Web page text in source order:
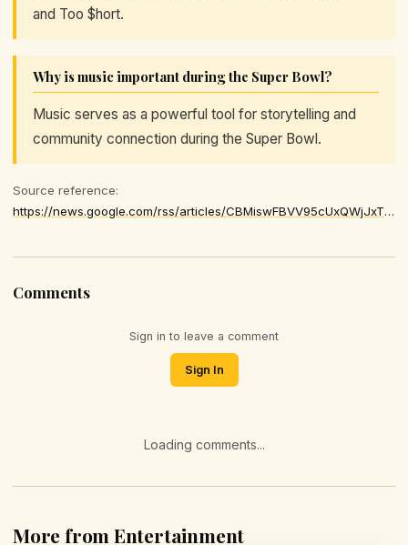
and Too $hort.
Why is music important during the Super Bowl?
Music serves as a powerful tool for storytelling and
community connection during the Super Bowl.
Source reference:
https://news.google.com/rss/articles/CBMiswFBVV95cUxQWjJxTVdLSC10RG54Rktjd1gzTVN6aTNGYUV2Y1NwRGhUZWNvN2xhSlBSRTc5V052ZVBwRm5qeUFfMmRnTGZFYVZhc0xkZ3V1UGdNXy1WTlJiUnk1ckE0djE3cHAtLXU4UUh4dnFkaktCNmc3MFZJVmMxOTQ4ZnFXTjlWWnpOTk9OOHhPcDJqSFN6WTFRNnQtR1ZjQURBOE5rYnZTQ0YtV2NKRUtzVGV6UmJoTQ
Comments
Sign in to leave a comment
Sign In
Loading comments...
More from Entertainment